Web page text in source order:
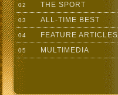
02 THE SPORT
03 ALL-TIME BEST
04 FEATURE ARTICLES
05 MULTIMEDIA